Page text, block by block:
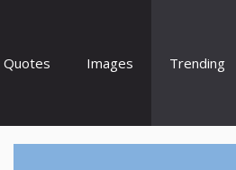
Quotes Images Trending